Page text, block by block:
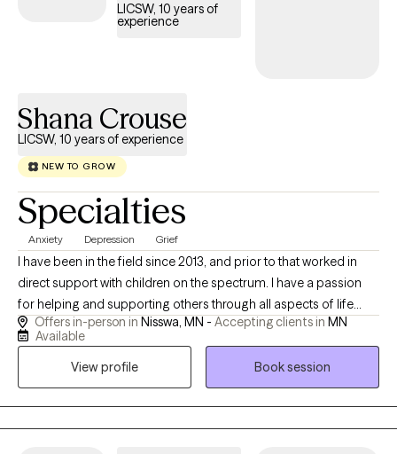
LICSW, 10 years of
experience
Shana Crouse
LICSW, 10 years of experience
NEW TO GROW
Specialties
Anxiety Depression Grief
I have been in the field since 2013, and prior to that worked in
direct support with children on the spectrum. I have a passion
for helping and supporting others through all aspects of life
through theoretical frameworks that best fit their needs. I am a
client centered and compassionate provider who enjoys
spending time with family, being outdoors, and cooking.
Offers in-person in Nisswa, MN - Accepting clients in MN
Available
View profile
Book session